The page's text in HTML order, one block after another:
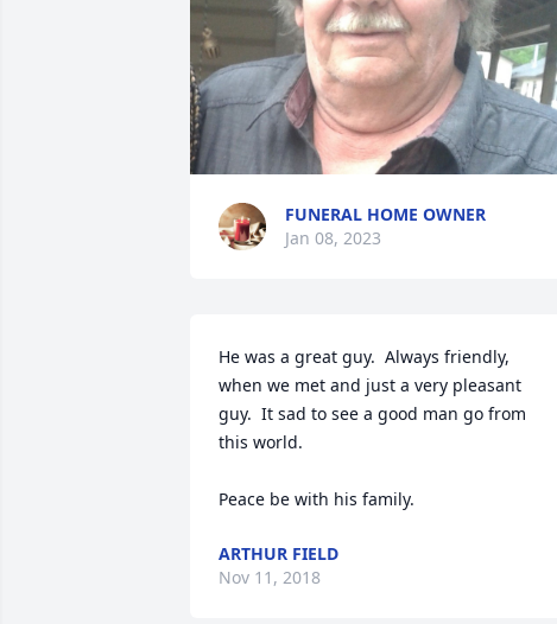
FUNERAL HOME OWNER
Jan 08, 2023
He was a great guy.  Always friendly,
when we met and just a very pleasant
guy.  It sad to see a good man go from
this world.
Peace be with his family.
ARTHUR FIELD
Nov 11, 2018